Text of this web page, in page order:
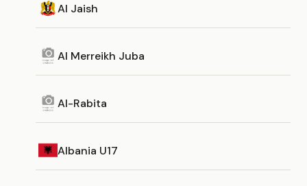
Al Jaish
Al Merreikh Juba
Al-Rabita
Albania U17